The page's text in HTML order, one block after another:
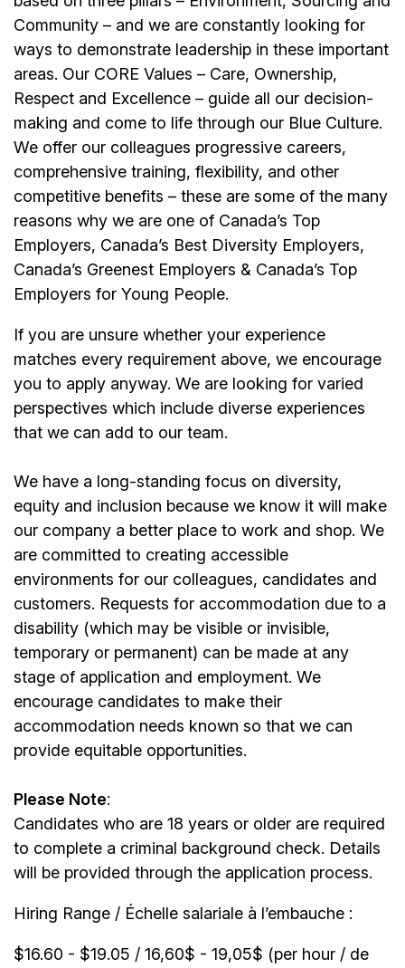
Community – and we are constantly looking for
ways to demonstrate leadership in these important
areas. Our CORE Values – Care, Ownership,
Respect and Excellence – guide all our decision-
making and come to life through our Blue Culture.
We offer our colleagues progressive careers,
comprehensive training, flexibility, and other
competitive benefits – these are some of the many
reasons why we are one of Canada’s Top
Employers, Canada’s Best Diversity Employers,
Canada’s Greenest Employers & Canada’s Top
Employers for Young People.
If you are unsure whether your experience
matches every requirement above, we encourage
you to apply anyway. We are looking for varied
perspectives which include diverse experiences
that we can add to our team.
We have a long-standing focus on diversity,
equity and inclusion because we know it will make
our company a better place to work and shop. We
are committed to creating accessible
environments for our colleagues, candidates and
customers. Requests for accommodation due to a
disability (which may be visible or invisible,
temporary or permanent) can be made at any
stage of application and employment. We
encourage candidates to make their
accommodation needs known so that we can
provide equitable opportunities.
Please Note:
Candidates who are 18 years or older are required
to complete a criminal background check. Details
will be provided through the application process.
Hiring Range / Échelle salariale à l’embauche :
$16.60 - $19.05 / 16,60$ - 19,05$ (per hour / de